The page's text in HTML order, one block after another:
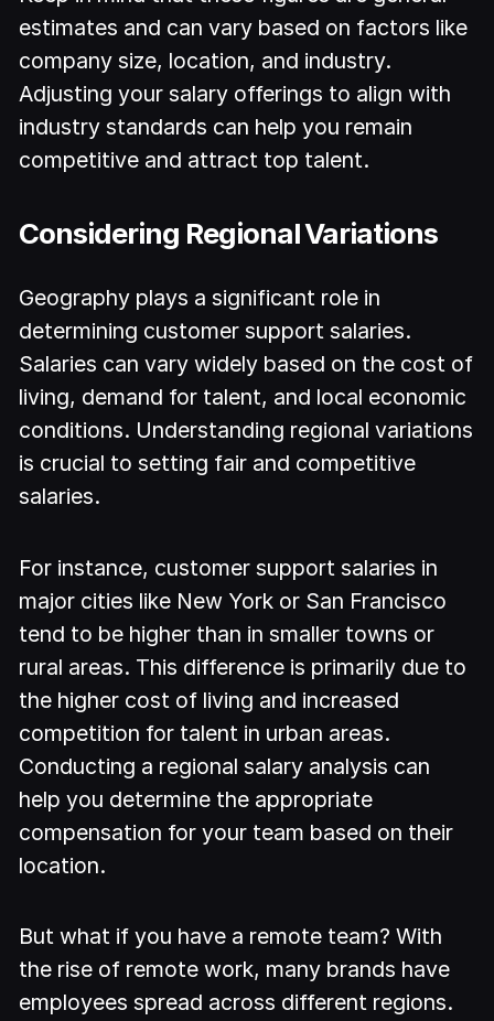
estimates and can vary based on factors like
company size, location, and industry.
Adjusting your salary offerings to align with
industry standards can help you remain
competitive and attract top talent.
Considering Regional Variations
Geography plays a significant role in
determining customer support salaries.
Salaries can vary widely based on the cost of
living, demand for talent, and local economic
conditions. Understanding regional variations
is crucial to setting fair and competitive
salaries.
For instance, customer support salaries in
major cities like New York or San Francisco
tend to be higher than in smaller towns or
rural areas. This difference is primarily due to
the higher cost of living and increased
competition for talent in urban areas.
Conducting a regional salary analysis can
help you determine the appropriate
compensation for your team based on their
location.
But what if you have a remote team? With
the rise of remote work, many brands have
employees spread across different regions.